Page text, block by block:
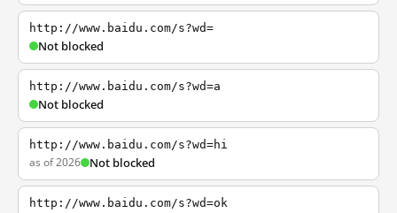
http://www.baidu.com/s?wd=
Not blocked
http://www.baidu.com/s?wd=a
Not blocked
http://www.baidu.com/s?wd=hi
as of 2026 Not blocked
http://www.baidu.com/s?wd=ok